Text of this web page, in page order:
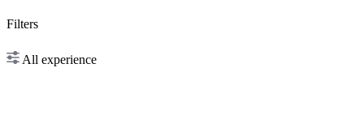
Filters
All experience